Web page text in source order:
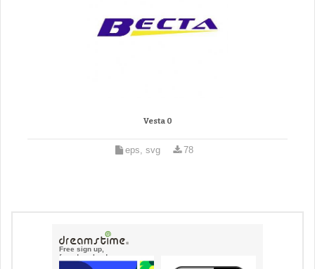
Vesta 0
eps, svg 78